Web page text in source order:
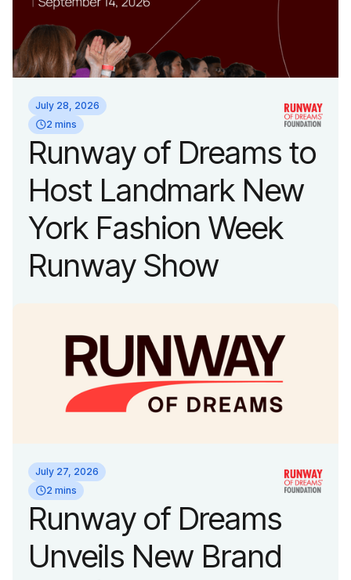
July 28, 2026
2 mins
Runway of Dreams to
Host Landmark New
York Fashion Week
Runway Show
July 27, 2026
2 mins
Runway of Dreams
Unveils New Brand